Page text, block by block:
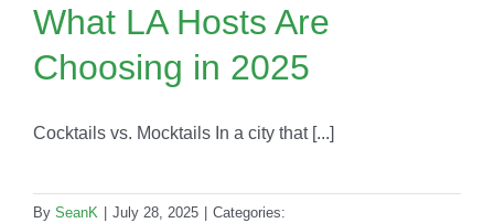
What LA Hosts Are
Choosing in 2025
Cocktails vs. Mocktails In a city that [...]
By SeanK July 28, 2025
Categories: